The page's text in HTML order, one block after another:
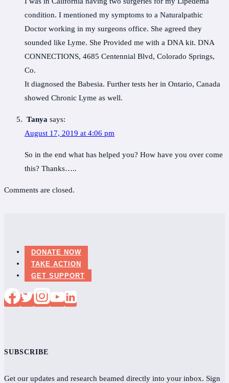
condition. I mentioned my symptoms to a Naturalpathic
Doctor working in my surgeons office. She agreed they
sounded like Lyme. She Provided me with a DNA kit. DNA
CONNECTIONS, 4685 Centennial Blvd, Colorado Springs,
Co.
It diagnosed the Babesia. Further tests her in Ontario, Canada
showed Chronic Lyme as well.
Tanya says:
August 17, 2019 at 4:06 pm
So in the end what has helped you? How have you over come
this? Thanks…..
Comments are closed.
DONATE NOW
TAKE ACTION
GET SUPPORT
SUBSCRIBE
Get our updates and research beamed directly into your inbox. Sign